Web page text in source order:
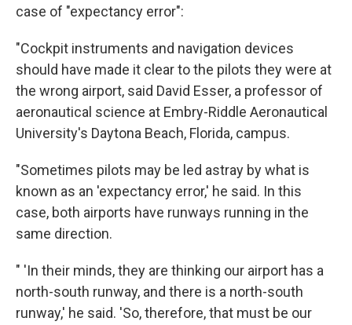
case of "expectancy error":
"Cockpit instruments and navigation devices
should have made it clear to the pilots they were at
the wrong airport, said David Esser, a professor of
aeronautical science at Embry-Riddle Aeronautical
University's Daytona Beach, Florida, campus.
"Sometimes pilots may be led astray by what is
known as an 'expectancy error,' he said. In this
case, both airports have runways running in the
same direction.
" 'In their minds, they are thinking our airport has a
north-south runway, and there is a north-south
runway,' he said. 'So, therefore, that must be our